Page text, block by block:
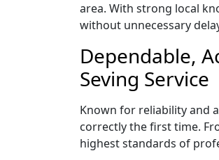
area. With strong local
without unnecessary
Dependable,
Seving Service
Known for reliability and
correctly the first time.
highest standards of